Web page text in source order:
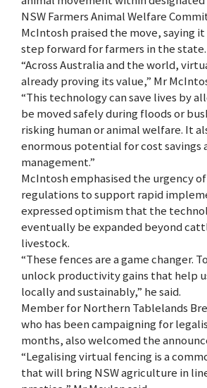
NSW Farmers Animal Welfare
McIntosh praised the move, saying
step forward for farmers in the state.
“Across Australia and the world,
already proving its value,” Mr
“This technology can save lives by
be moved safely during floods or
risking human or animal welfare. It
enormous potential for cost savings
management.”
McIntosh emphasised the urgency
regulations to support rapid
expressed optimism that the
eventually be expanded beyond
livestock.
“These fences are a game changer.
unlock productivity gains that help
locally and sustainably,” he said.
Member for Northern Tablelands
who has been campaigning for
months, also welcomed the
“Legalising virtual fencing is a
that will bring NSW agriculture in